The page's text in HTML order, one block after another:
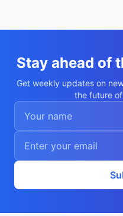
Stay ahead of
Get weekly updates on
the future